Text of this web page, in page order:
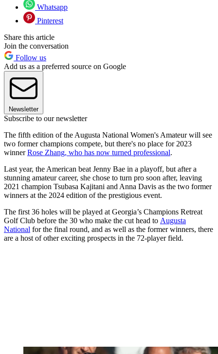
Whatsapp
Pinterest
Share this article
Join the conversation
Follow us
Add us as a preferred source on Google
Newsletter
Subscribe to our newsletter
The fifth edition of the Augusta National Women's Amateur will see
two former champions compete, but there's no place for 2023
winnerRose Zhang, who has now turned professional.
Last year, the American beat Jenny Bae in a playoff, but after a
stunning amateur career, she chose to turn pro soon after, leaving
2021 champion Tsubasa Kajitani and Anna Davis as the two former
winners at the 2024 edition of the prestigious event.
The first 36 holes will be played at Georgia’s Champions Retreat
Golf Club before the 30 who make the cut head to Augusta
National for the final round, and as well as the former winners, there
are a host of other exciting prospects in the 72-player field.